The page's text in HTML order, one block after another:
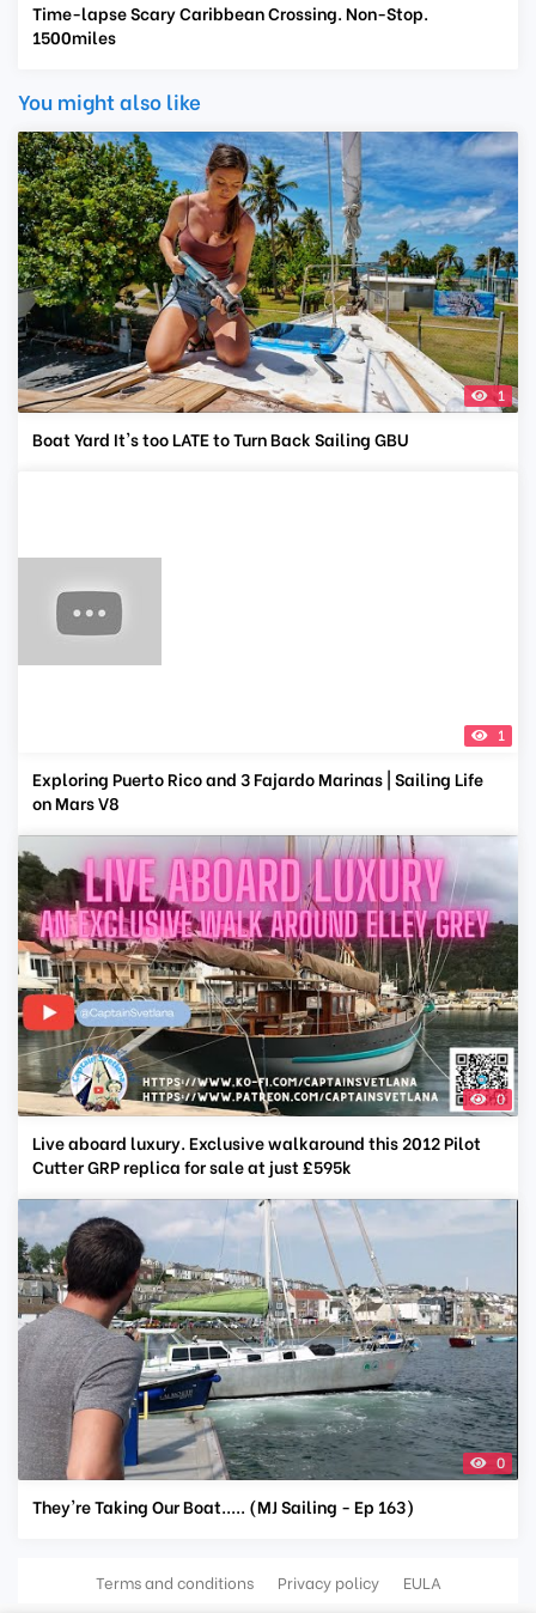
Time-lapse Scary Caribbean Crossing. Non-Stop.
1500miles
You might also like
1
Boat Yard It's too LATE to Turn Back Sailing GBU
1
Exploring Puerto Rico and 3 Fajardo Marinas | Sailing Life
on Mars V8
0
Live aboard luxury. Exclusive walkaround this 2012 Pilot
Cutter GRP replica for sale at just £595k
0
They're Taking Our Boat..... (MJ Sailing - Ep 163)
Terms and conditions Privacy policy EULA